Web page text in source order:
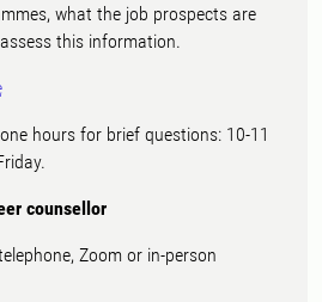
what the job prospects are
this information.
hours for brief questions: 10-11
counsellor
Zoom or in-person